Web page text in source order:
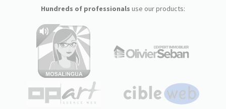
Hundreds of professionals use our products: